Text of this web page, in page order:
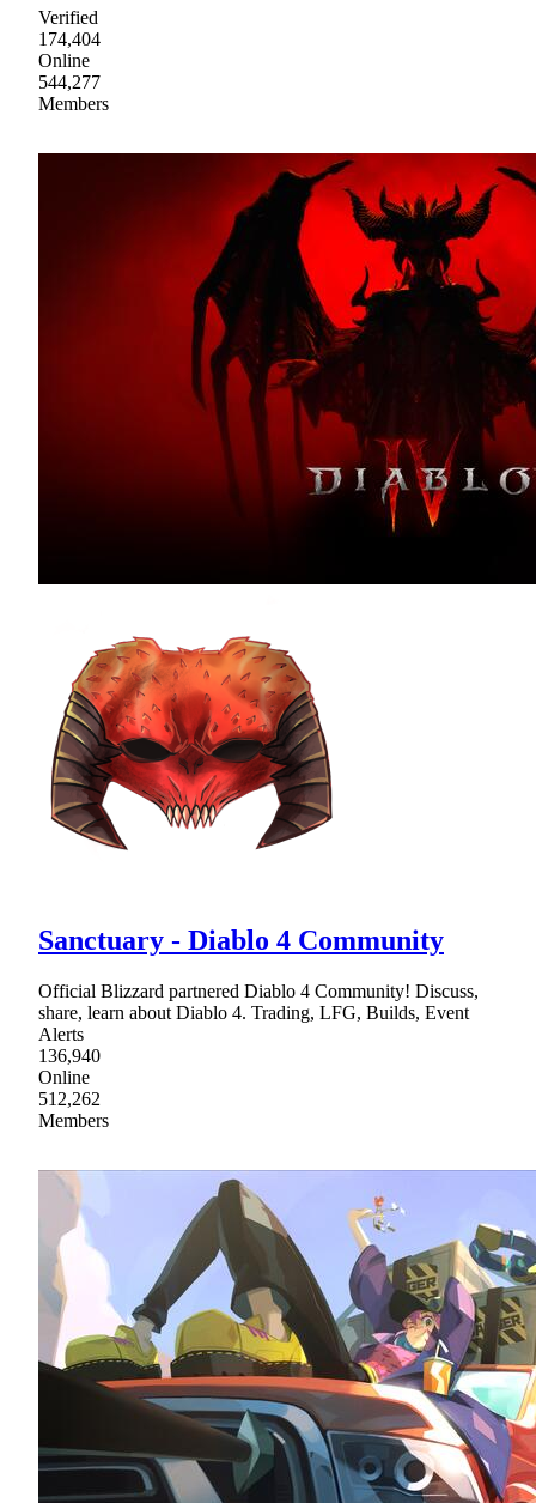
Verified
174,404
Online
544,277
Members
Sanctuary - Diablo 4 Community
Official Blizzard partnered Diablo 4 Community! Discuss,
share, learn about Diablo 4. Trading, LFG, Builds, Event
Alerts
136,940
Online
512,262
Members